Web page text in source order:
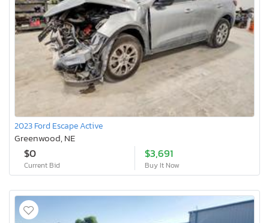
2023 Ford Escape Active
Greenwood, NE
$0
Current Bid
$3,691
Buy It Now